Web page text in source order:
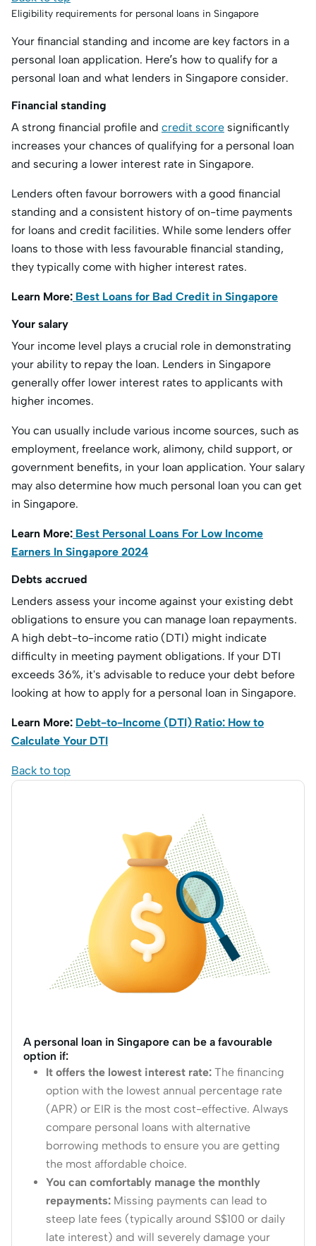
Eligibility requirements for personal loans in Singapore
Your financial standing and income are key factors in a
personal loan application. Here’s how to qualify for a
personal loan and what lenders in Singapore consider.
Financial standing
A strong financial profile and credit score significantly
increases your chances of qualifying for a personal loan
and securing a lower interest rate in Singapore.
Lenders often favour borrowers with a good financial
standing and a consistent history of on-time payments
for loans and credit facilities. While some lenders offer
loans to those with less favourable financial standing,
they typically come with higher interest rates.
Learn More: Best Loans for Bad Credit in Singapore
Your salary
Your income level plays a crucial role in demonstrating
your ability to repay the loan. Lenders in Singapore
generally offer lower interest rates to applicants with
higher incomes.
You can usually include various income sources, such as
employment, freelance work, alimony, child support, or
government benefits, in your loan application. Your salary
may also determine how much personal loan you can get
in Singapore.
Learn More: Best Personal Loans For Low Income
Earners In Singapore 2024
Debts accrued
Lenders assess your income against your existing debt
obligations to ensure you can manage loan repayments.
A high debt-to-income ratio (DTI) might indicate
difficulty in meeting payment obligations. If your DTI
exceeds 36%, it's advisable to reduce your debt before
looking at how to apply for a personal loan in Singapore.
Learn More: Debt-to-Income (DTI) Ratio: How to
Calculate Your DTI
Back to top
A personal loan in Singapore can be a favourable
option if:
It offers the lowest interest rate: The financing
option with the lowest annual percentage rate
(APR) or EIR is the most cost-effective. Always
compare personal loans with alternative
borrowing methods to ensure you are getting
the most affordable choice.
You can comfortably manage the monthly
repayments: Missing payments can lead to
steep late fees (typically around S$100 or daily
late interest) and will severely damage your